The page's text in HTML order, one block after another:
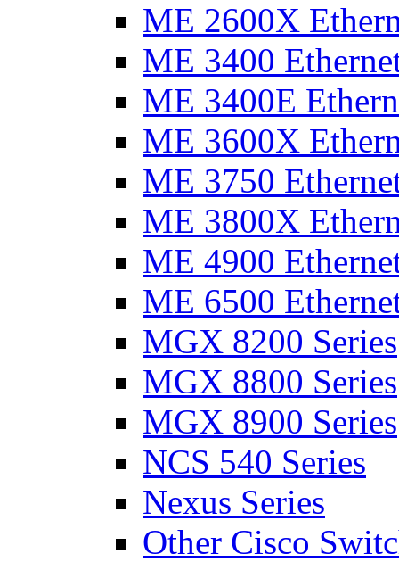
ME 2600X
ME 3400
ME 3400E
ME 3600X
ME 3750
ME 3800X
ME 4900
ME 6500
MGX 8200 Series
MGX 8800 Series
MGX 8900 Series
NCS 540 Series
Nexus Series
Other Cisco